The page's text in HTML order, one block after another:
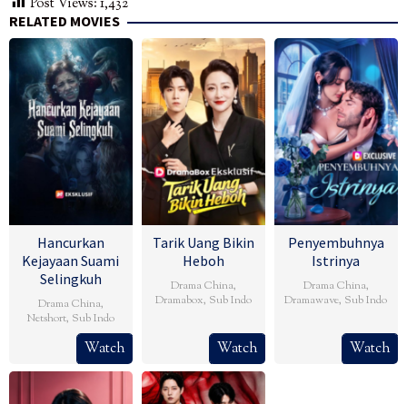
Post Views:1,432
RELATED MOVIES
Hancurkan
Kejayaan Suami
Selingkuh
Drama China,
Netshort, Sub Indo
Watch
Tarik Uang Bikin
Heboh
Drama China,
Dramabox, Sub Indo
Watch
Penyembuhnya
Istrinya
Drama China,
Dramawave, Sub Indo
Watch